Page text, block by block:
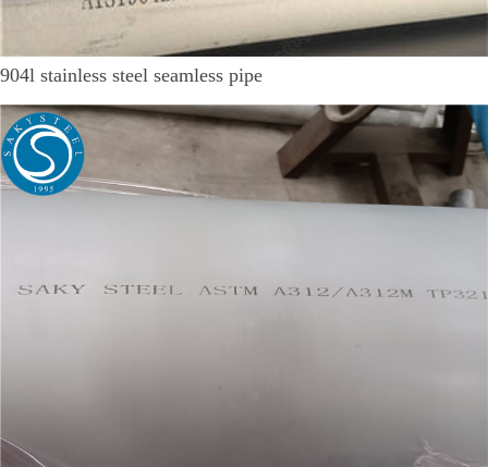
904l stainless steel seamless pipe